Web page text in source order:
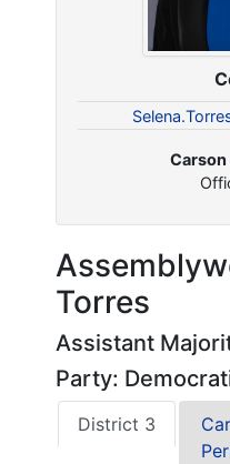
Torres
Assistant
Party:
District 3